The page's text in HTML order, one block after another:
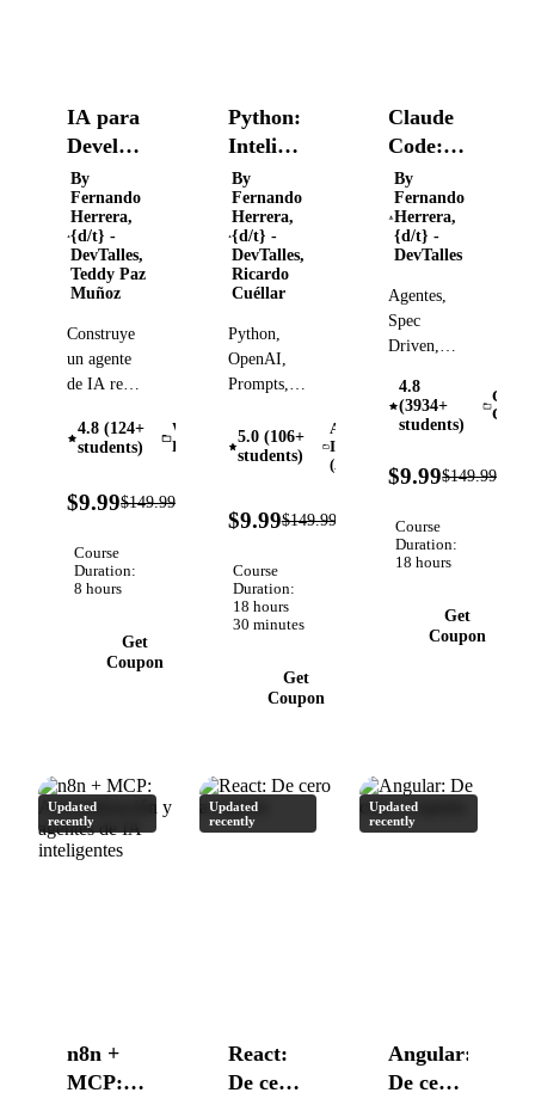
IA para
Developers:
Claude
API,
RAG y
Agentes
con
By
Fernando
Herrera,
{d/t} -
DevTalles,
Teddy Paz
Muñoz
Construye
un agente
de IA real
con
TypeScript.
LangChain.
LangGraph.
Solo con tu
4.8 (124+
students)
Web
Development
$9.99$149.99
Course
Duration:
8 hours
Get
Coupon
Python:
Inteligencia
artificial
aplicada
By
Fernando
Herrera,
{d/t} -
DevTalles,
Ricardo
Cuéllar
Python,
OpenAI,
Prompts,
Artificial,
RAG,
orquestación
y más
5.0 (106+
students)
Artificial
Intelligence
(AI)
$9.99$149.99 Verified
Course
Duration:
18 hours
30 minutes
Get
Coupon
Claude
Code:
Guía
completa
para
desarrolladores
de
software
By
Fernando
Herrera,
{d/t} -
DevTalles
Agentes,
Spec
Driven,
Skills,
MCPs,
Staging,
Ollama,
Hooks,
Rutinas,
Comandos
4.8
(3934+
students)
Code
$9.99$149.99
Course
Duration:
18 hours
Get
Coupon
Updated
recently
n8n +
MCP:
Updated
recently
React:
De cero
Updated
recently
Angular:
De cero